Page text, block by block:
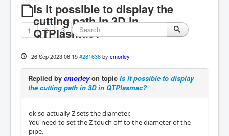
Is it possible to display the
cutting path in 3D in
QTPlasmac?
1 2 3
26 Sep 2023 06:15 #281638 by cmorley
Replied by cmorleyon topic Is it possible to display
the cutting path in 3D in QTPlasmac?
ok so actually Z sets the diameter.
You need to set the Z touch off to the diameter of the
pipe.